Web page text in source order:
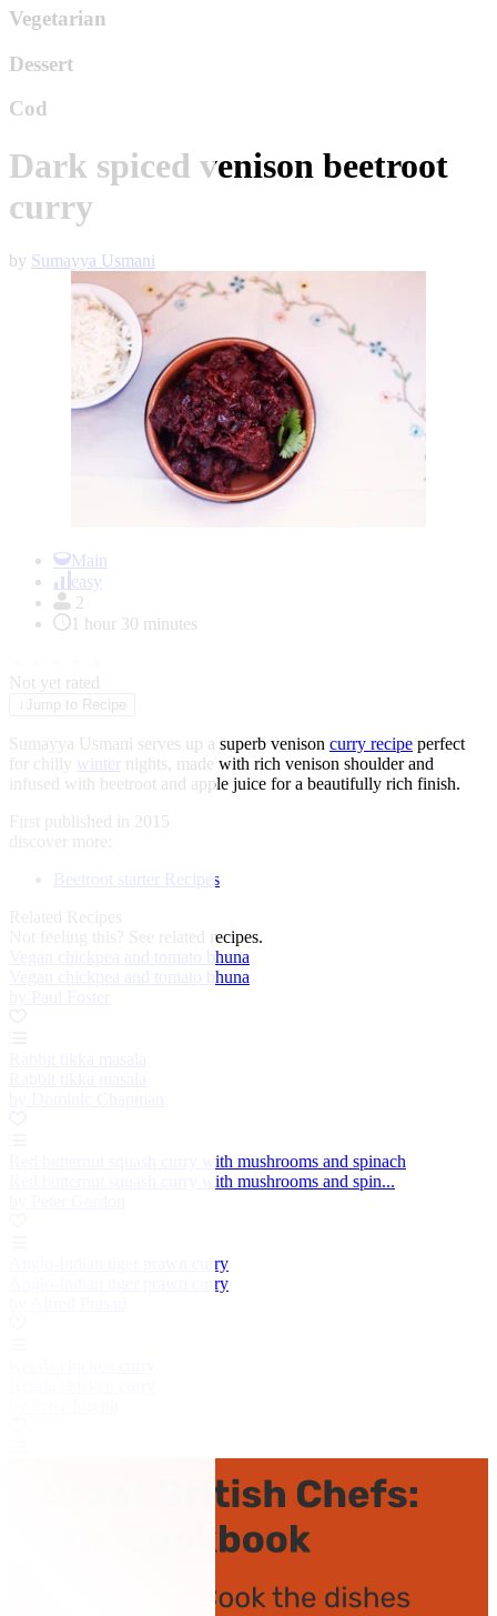
Vegetarian
Dessert
Cod
Dark spiced venison beetroot
curry
by Sumayya Usmani
Main
easy
2
1 hour 30 minutes
Not yet rated
Jump to Recipe
Sumayya Usmani serves up a superb venison curry recipe perfect
for chilly winter nights, made with rich venison shoulder and
infused with beetroot and apple juice for a beautifully rich finish.
First published in 2015
discover more:
Beetroot starter Recipes
See related recipes.
Vegan chickpea and tomato bhuna
Vegan chickpea and tomato bhuna
Red butternut squash curry with mushrooms and spinach
Red butternut squash curry with mushrooms and spin...
Anglo-Indian tiger prawn curry
Anglo-Indian tiger prawn curry